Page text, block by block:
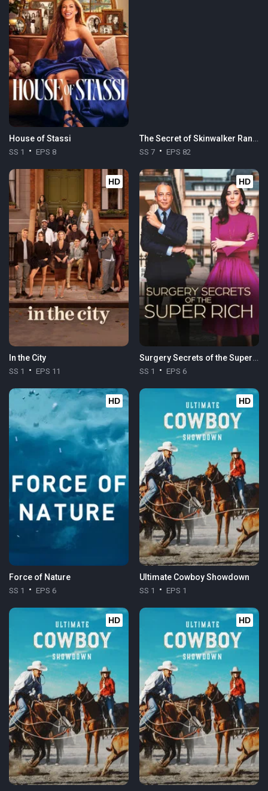
House of Stassi
SS 1 EPS 8
The Secret of Skinwalker Ranch
SS 7 EPS 82
HD
In the City
SS 1 EPS 11
HD
Surgery Secrets of the Super Rich
SS 1 EPS 6
HD
Force of Nature
SS 1 EPS 6
HD
Ultimate Cowboy Showdown
SS 1 EPS 1
HD HD